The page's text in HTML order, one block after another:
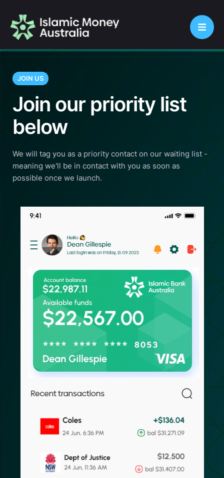
JOIN US
Join our priority list
below
We will tag you as a priority contact on our waiting list -
meaning we'll be in contact with you as soon as
possible once we launch.